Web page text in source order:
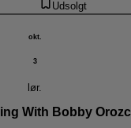
Udsolgt
okt.
3
lør.
With Bobby